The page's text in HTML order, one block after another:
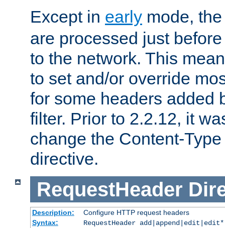
Except in early mode,
are processed just
to the network. This
to set and/or override
for some headers added
filter. Prior to 2.2.12, it
change the Content-
directive.
RequestHeader
Description:
Configure HTTP request headers
Syntax:
RequestHeader